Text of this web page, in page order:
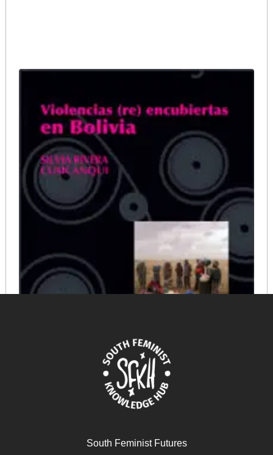
Violencias (re) encubiertas en Bolivia
South Feminist Futures